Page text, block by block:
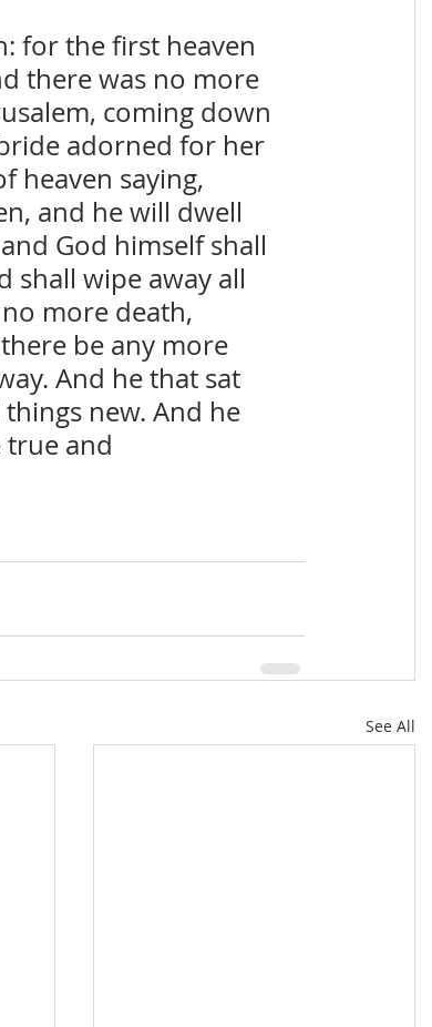
for the first heaven
there was no more
coming down
adorned for her
heaven saying,
and he will dwell
God himself shall
shall wipe away all
more death,
be any more
And he that sat
new. And he
true and
See All